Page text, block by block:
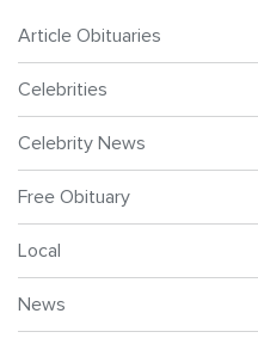
Article Obituaries
Celebrities
Celebrity News
Free Obituary
Local
News